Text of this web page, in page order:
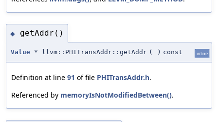
◆ getAddr()
Value * llvm::PHITransAddr::getAddr ( ) const inline
Definition at line 91 of file PHITransAddr.h.
Referenced by memoryIsNotModifiedBetween().